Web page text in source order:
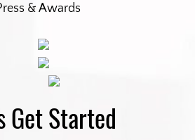
& Awards
Get Started